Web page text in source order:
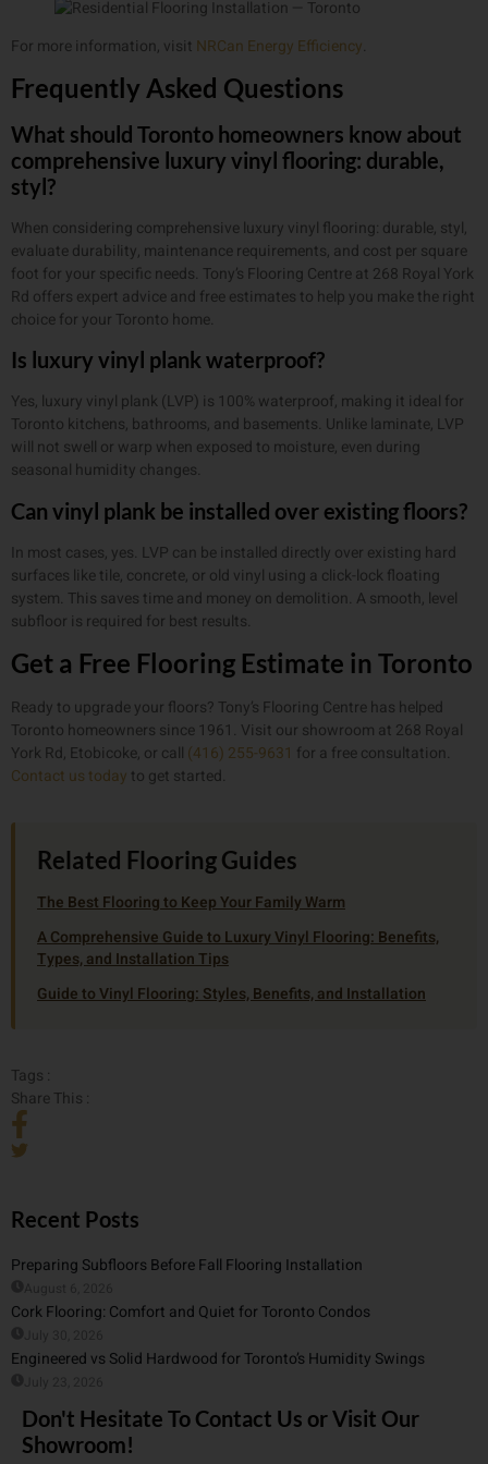
For more information, visit NRCan Energy Efficiency.
Frequently Asked Questions
What should Toronto homeowners know about
comprehensive luxury vinyl flooring: durable,
styl?
When considering comprehensive luxury vinyl flooring: durable, styl,
evaluate durability, maintenance requirements, and cost per square
foot for your specific needs. Tony’s Flooring Centre at 268 Royal York
Rd offers expert advice and free estimates to help you make the right
choice for your Toronto home.
Is luxury vinyl plank waterproof?
Yes, luxury vinyl plank (LVP) is 100% waterproof, making it ideal for
Toronto kitchens, bathrooms, and basements. Unlike laminate, LVP
will not swell or warp when exposed to moisture, even during
seasonal humidity changes.
Can vinyl plank be installed over existing floors?
In most cases, yes. LVP can be installed directly over existing hard
surfaces like tile, concrete, or old vinyl using a click-lock floating
system. This saves time and money on demolition. A smooth, level
subfloor is required for best results.
Get a Free Flooring Estimate in Toronto
Ready to upgrade your floors? Tony’s Flooring Centre has helped
Toronto homeowners since 1961. Visit our showroom at 268 Royal
York Rd, Etobicoke, or call (416) 255-9631 for a free consultation.
Contact us today to get started.
Related Flooring Guides
The Best Flooring to Keep Your Family Warm
A Comprehensive Guide to Luxury Vinyl Flooring: Benefits,
Types, and Installation Tips
Guide to Vinyl Flooring: Styles, Benefits, and Installation
Tags :
Share This :
Recent Posts
Preparing Subfloors Before Fall Flooring Installation
Cork Flooring: Comfort and Quiet for Toronto Condos
Engineered vs Solid Hardwood for Toronto’s Humidity Swings
Don't Hesitate To Contact Us or Visit Our
Showroom!